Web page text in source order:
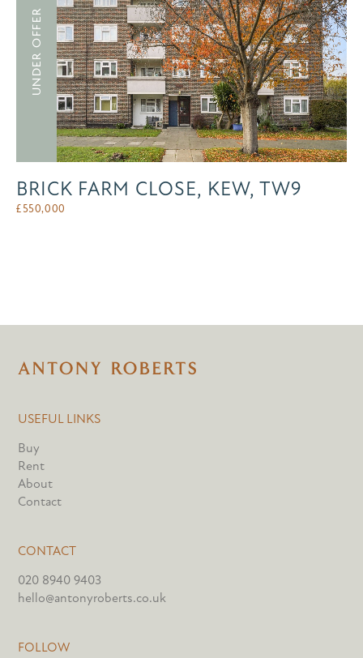
UNDER OFFER
BRICK FARM CLOSE, KEW, TW9
£550,000
USEFUL LINKS
Buy
Rent
About
Contact
CONTACT
020 8940 9403
hello@antonyroberts.co.uk
FOLLOW